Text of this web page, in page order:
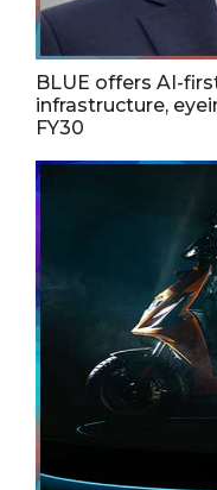
BLUE offers AI-
infrastructure,
FY30